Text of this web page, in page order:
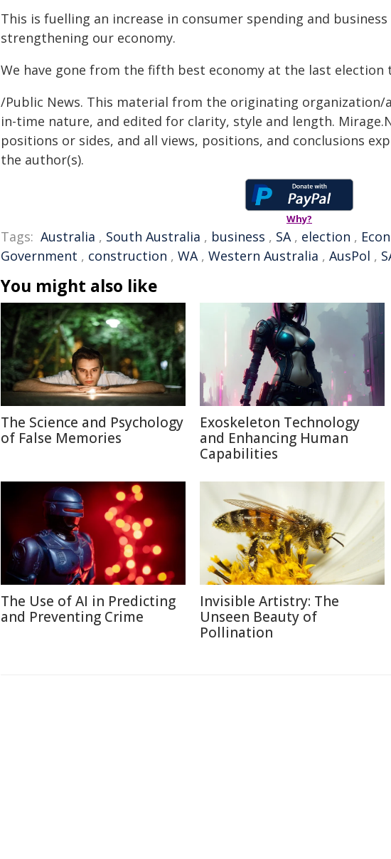
This is fuelling an increase in consumer spending and
strengthening our economy.
We have gone from the fifth best economy at the last election
/Public News. This material from the originating
in-time nature, and edited for clarity, style and length.
positions or sides, and all views, positions, and conclusions
the author(s).
Why?
Tags: Australia , South Australia , business , SA, election ,
Government , construction , WA, Western Australia , AusPol ,
You might also like
The Science and Psychology
of False Memories
Exoskeleton Technology
and Enhancing Human
Capabilities
The Use of AI in Predicting
and Preventing Crime
Invisible Artistry: The
Unseen Beauty of
Pollination